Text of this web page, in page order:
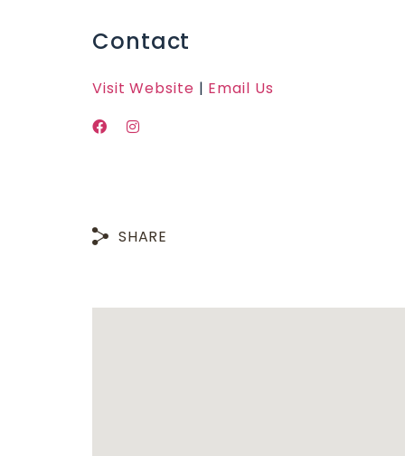
Contact
Visit Website | Email Us
SHARE